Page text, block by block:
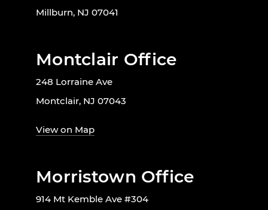
Millburn, NJ 07041
Montclair Office
248 Lorraine Ave
Montclair, NJ 07043
View on Map
Morristown Office
914 Mt Kemble Ave #304